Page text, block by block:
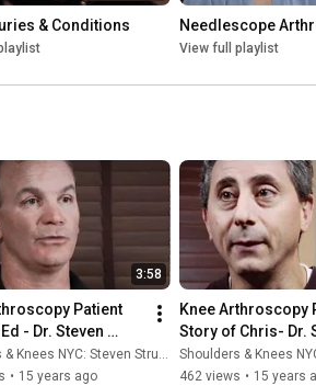
& Conditions Needlescope
View full playlist
3:58
Patient
- Dr. Steven
Knees NYC: Steven Struhl MD
• 15 years ago
Knee Arthroscopy
Story of Chris- Dr.
Struhl
Shoulders & Knees NYC:
462 views • 15 years